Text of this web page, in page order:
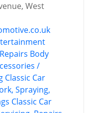
West
Body
/
Classic Car
Spraying,
Classic Car